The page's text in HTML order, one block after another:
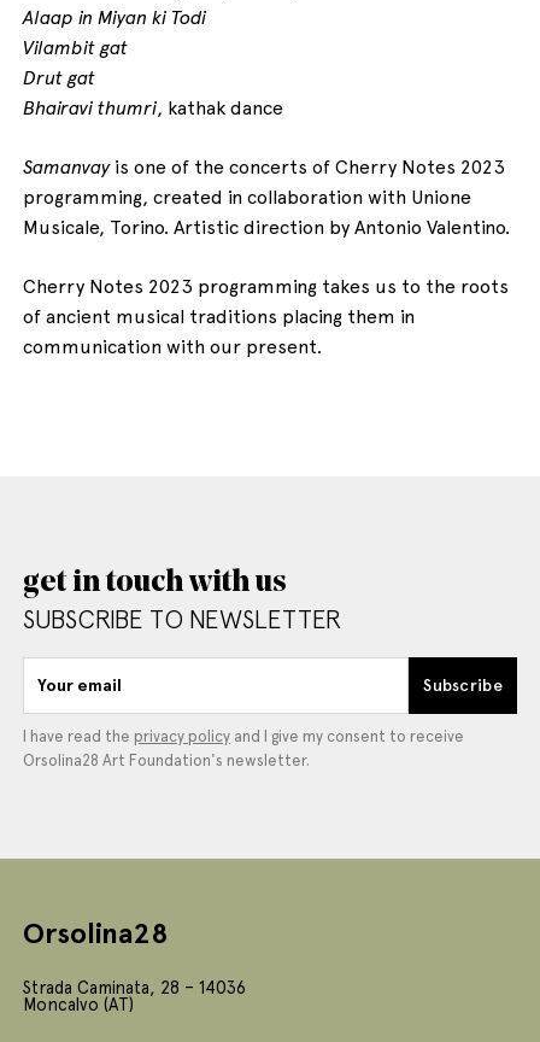
Alaap in Miyan ki Todi
Vilambit gat
Drut gat
Bhairavi thumri, kathak dance
Samanvayis one of the concerts of Cherry Notes 2023
programming, created in collaboration with Unione
Musicale, Torino. Artistic direction by Antonio Valentino.
Cherry Notes 2023 programming takes us to the roots
of ancient musical traditions placing them in
communication with our present.
get in touch with us
SUBSCRIBE TO NEWSLETTER
Your email Subscribe
I have read the privacy policy and I give my consent to receive
Orsolina28 Art Foundation's newsletter.
Orsolina28
Strada Caminata, 28 – 14036
Moncalvo (AT)